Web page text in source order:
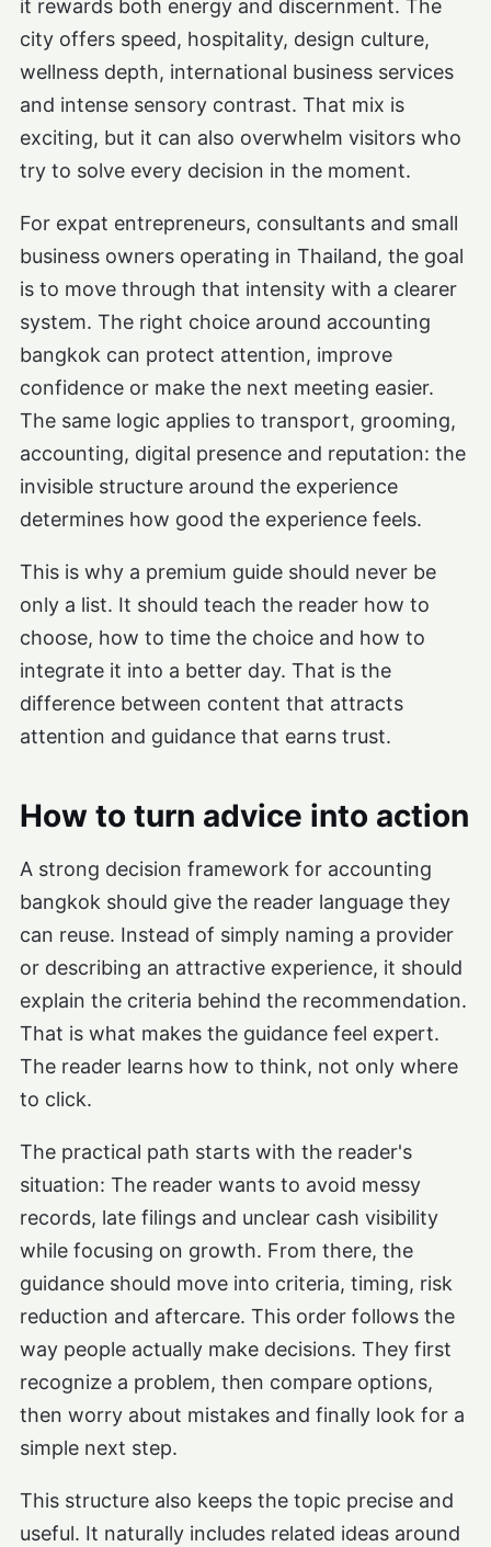
it rewards both energy and discernment. The
city offers speed, hospitality, design culture,
wellness depth, international business services
and intense sensory contrast. That mix is
exciting, but it can also overwhelm visitors who
try to solve every decision in the moment.
For expat entrepreneurs, consultants and small
business owners operating in Thailand, the goal
is to move through that intensity with a clearer
system. The right choice around accounting
bangkok can protect attention, improve
confidence or make the next meeting easier.
The same logic applies to transport, grooming,
accounting, digital presence and reputation: the
invisible structure around the experience
determines how good the experience feels.
This is why a premium guide should never be
only a list. It should teach the reader how to
choose, how to time the choice and how to
integrate it into a better day. That is the
difference between content that attracts
attention and guidance that earns trust.
How to turn advice into action
A strong decision framework for accounting
bangkok should give the reader language they
can reuse. Instead of simply naming a provider
or describing an attractive experience, it should
explain the criteria behind the recommendation.
That is what makes the guidance feel expert.
The reader learns how to think, not only where
to click.
The practical path starts with the reader's
situation: The reader wants to avoid messy
records, late filings and unclear cash visibility
while focusing on growth. From there, the
guidance should move into criteria, timing, risk
reduction and aftercare. This order follows the
way people actually make decisions. They first
recognize a problem, then compare options,
then worry about mistakes and finally look for a
simple next step.
This structure also keeps the topic precise and
useful. It naturally includes related ideas around